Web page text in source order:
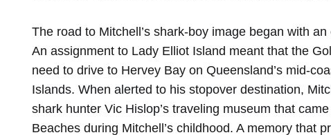
The road to Mitchell’s shark-boy image began with
An assignment to Lady Elliot Island meant that the
need to drive to Hervey Bay on Queensland’s mid-
Islands. When alerted to his stopover destination,
shark hunter Vic Hislop’s traveling museum that
Beaches during Mitchell’s childhood. A memory that